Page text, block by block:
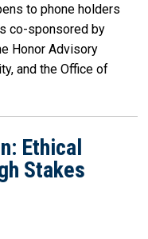
to phone holders
co-sponsored by
Honor Advisory
and the Office of
Ethical
Stakes